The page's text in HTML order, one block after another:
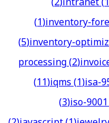
(1)inventory-
(5)inventory-
processing(2)
(11)iqms(1)isa-
(3)iso-9001